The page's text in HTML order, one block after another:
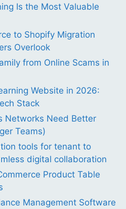
Is the Most Valuable
to Shopify Migration
Overlook
from Online Scams in
Website in 2026:
Stack
Networks Need Better
Teams)
tools for tenant to
digital collaboration
Product Table
Management Software